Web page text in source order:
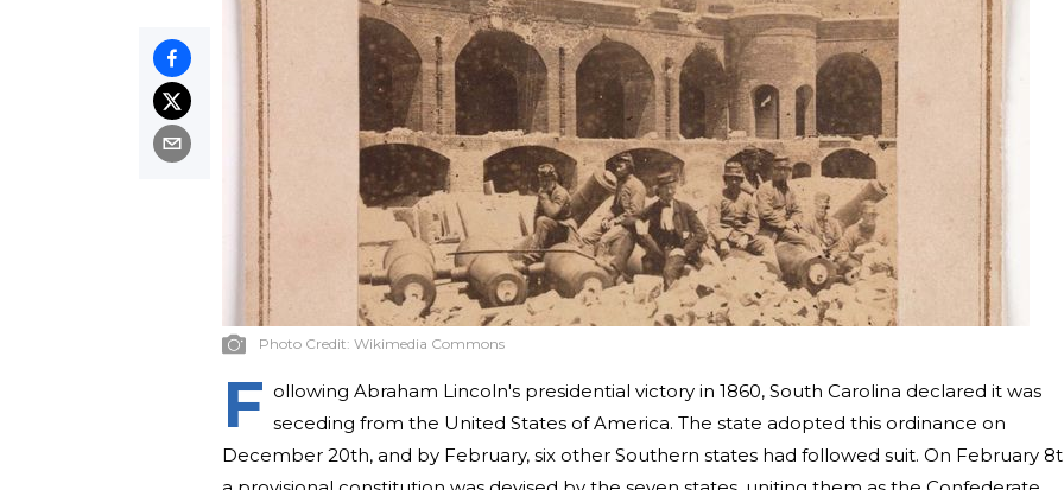
Photo Credit: Wikimedia Commons
F ollowing Abraham Lincoln's presidential victory in 1860, South Carolina declared it was
seceding from the United States of America. The state adopted this ordinance on
December 20th, and by February, six other Southern states had followed suit. On February